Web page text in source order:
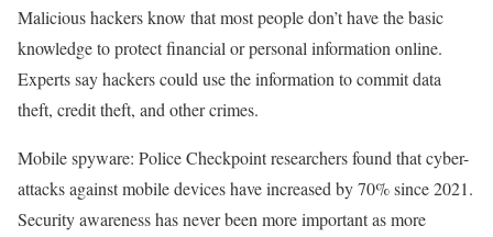
Malicious hackers know that most people don’t have the basic
knowledge to protect financial or personal information online.
Experts say hackers could use the information to commit data
theft, credit theft, and other crimes.
Mobile spyware: Police Checkpoint researchers found that cyber-
attacks against mobile devices have increased by 70% since 2021.
Security awareness has never been more important as more